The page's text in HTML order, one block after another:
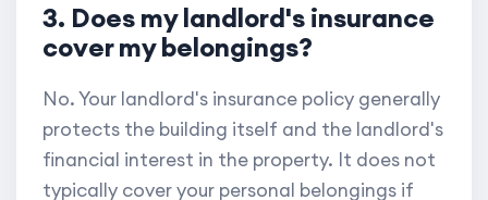
3. Does my landlord's insurance
cover my belongings?
No. Your landlord's insurance policy generally
protects the building itself and the landlord's
financial interest in the property. It does not
typically cover your personal belongings if